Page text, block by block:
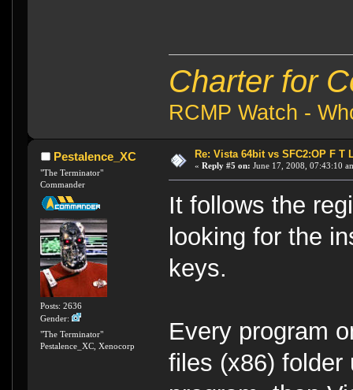
Charter for
RCMP Watch -
Pestalence_XC
"The Terminator"
Commander
Posts: 2636
Gender:
"The Terminator"
Pestalence_XC, Xenocorp
Re: Vista 64bit vs SFC2:OP F T
« Reply #5 on: June 17, 2008, 07:43:10
It follows the
looking for the
keys.
Every program
files (x86) folder